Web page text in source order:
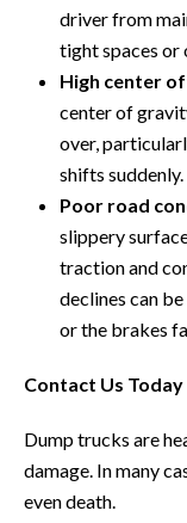
driver from
tight spaces or
High center
center of
over,
shifts suddenly.
Poor road
slippery
traction and
declines can
or the brakes
Contact Us Today
Dump trucks are
damage. In many
even death.